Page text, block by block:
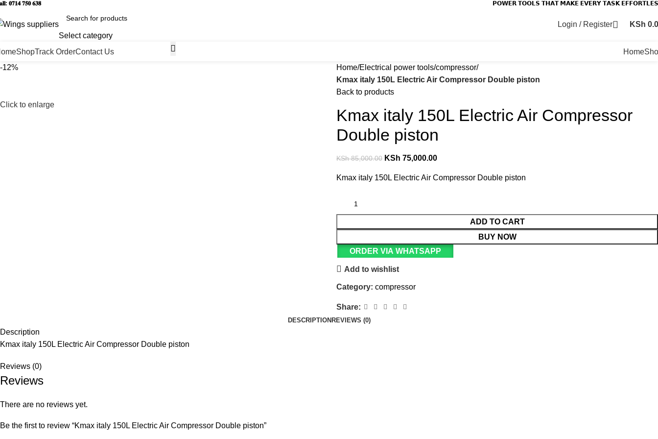
𝟎𝟕𝟏𝟒 𝟕𝟓𝟎 𝟔𝟑𝟖 𝗣𝗢𝗪𝗘𝗥 𝗧𝗢𝗢𝗟𝗦 𝗧𝗛𝗔𝗧 𝗠𝗔𝗞𝗘 𝗘𝗩𝗘𝗥𝗬 𝗧𝗔𝗦𝗞
Select category
Login / Register KSh
ShopTrack OrderContact Us Home
-12%
Click to enlarge
Home Electrical power tools compressor
Kmax italy 150L Electric Air Compressor Double piston
Back to products
Kmax italy 150L Electric Air Compressor
Double piston
KSh85,000.00 KSh 75,000.00
Kmax italy 150L Electric Air Compressor Double piston
ADD TO CART
BUY NOW
ORDER VIA WHATSAPP
Add to wishlist
Category: compressor
Share:
DESCRIPTION REVIEWS (0)
Description
Kmax italy 150L Electric Air Compressor Double piston
Reviews (0)
Reviews
There are no reviews yet.
Be the first to review “Kmax italy 150L Electric Air Compressor Double piston”